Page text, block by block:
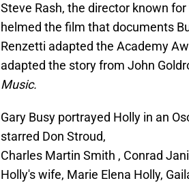
Steve Rash, the director known
helmed the film that documents
Renzetti adapted the Academy
adapted the story from John
Music.
Gary Busy portrayed Holly in an
starred Don Stroud,
Charles Martin Smith , Conrad
Holly's wife, Marie Elena Holly,